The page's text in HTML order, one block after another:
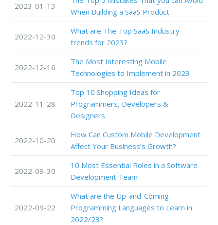
2023-01-13
When Building a SaaS Product
2022-12-30
What are The Top SaaS Industry
trends for 2023?
2022-12-16
The Most Interesting Mobile
Technologies to Implement in 2023
2022-11-28
Top 10 Shopping Ideas for
Programmers, Developers &
Designers
2022-10-20
How Can Custom Mobile Development
Affect Your Business’s Growth?
2022-09-30
10 Most Essential Roles in a Software
Development Team
2022-09-22
What are the Up-and-Coming
Programming Languages to Learn in
2022/23?